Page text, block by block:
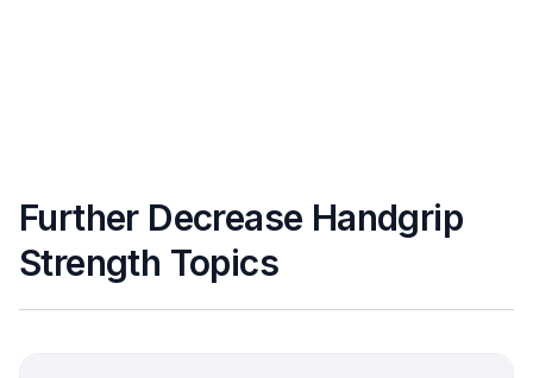
Further Decrease Handgrip
Strength Topics